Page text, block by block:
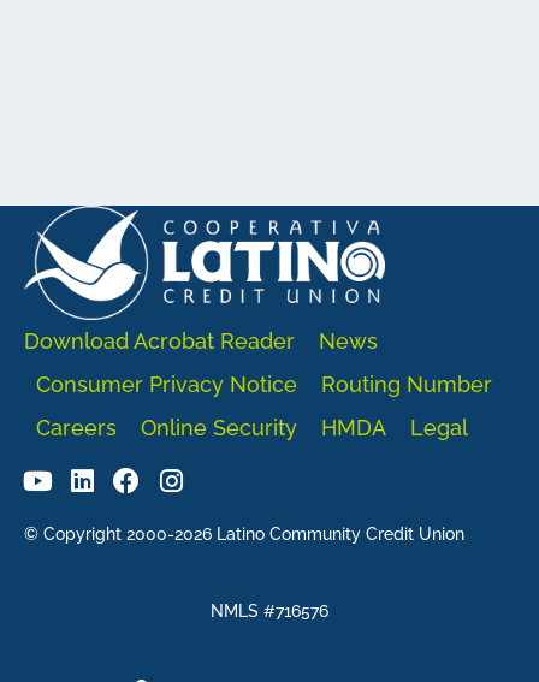
Download Acrobat Reader
News
Consumer Privacy Notice
Routing Number
Careers
Online Security HMDA Legal
© Copyright 2000-2026 Latino Community Credit Union
NMLS #716576